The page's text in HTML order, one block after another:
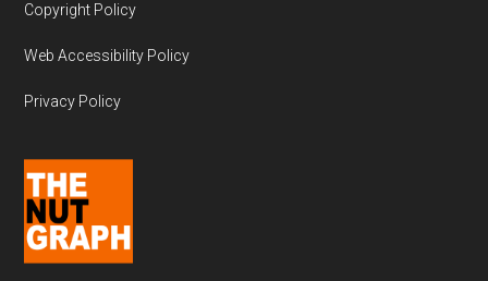
Copyright Policy
Web Accessibility Policy
Privacy Policy